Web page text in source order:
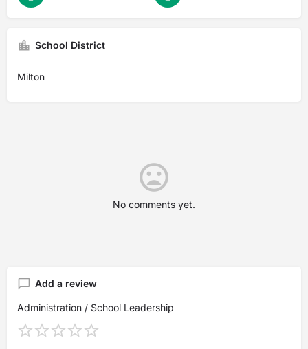
School District
Milton
No comments yet.
Add a review
Administration / School Leadership